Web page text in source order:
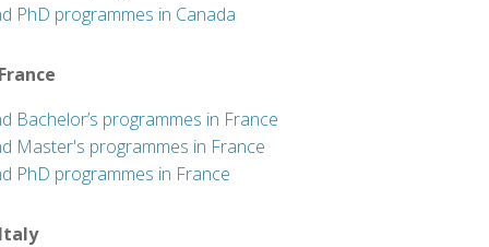
PhD programmes in Canada
Bachelor’s programmes in France
Master's programmes in France
PhD programmes in France